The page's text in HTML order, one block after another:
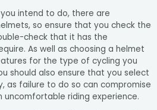
intend to do, there are
so ensure that you check the
check that it has the
As well as choosing a helmet
for the type of cycling you
should also ensure that you select
as failure to do so can compromise
riding experience.